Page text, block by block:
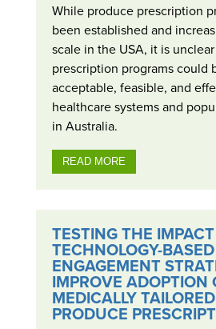
While produce prescription
been established and
scale in the USA, it is
prescription programs could
acceptable, feasible, and
healthcare systems and
in Australia.
READ MORE
TESTING THE
TECHNOLOGY-BASED
ENGAGEMENT
IMPROVE ADOPTION
MEDICALLY
PRODUCE